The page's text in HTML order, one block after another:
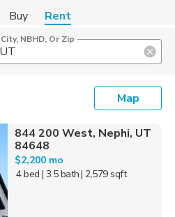
Buy Rent
NBHD, Or Zip
Map
844 200 West, Nephi, UT
84648
$2,200 mo
4 bed | 3.5 bath| 2,579 sqft